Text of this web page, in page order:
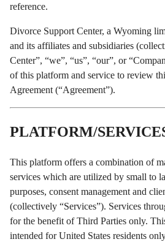
reference.
Divorce Support Center, a Wyoming
and its affiliates and subsidiaries
Center”, “we”, “us”, “our”, or
of this platform and service to review
Agreement (“Agreement”).
PLATFORM/
This platform offers a combination of
services which are utilized by small to
purposes, consent management and
(collectively “Services”). Services
for the benefit of Third Parties only.
intended for United States residents